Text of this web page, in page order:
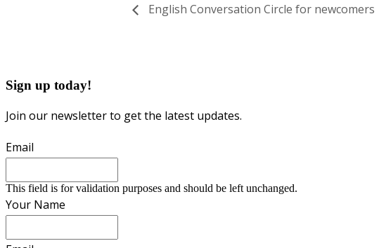
English Conversation Circle for newcomers
Sign up today!
Join our newsletter to get the latest updates.
Email
This field is for validation purposes and should be left unchanged.
Your Name